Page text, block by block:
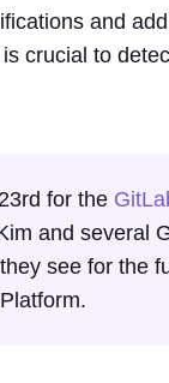
and
crucial to
for the
and several
see for the